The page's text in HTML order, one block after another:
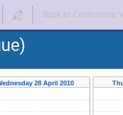
Back to Conference
28 April 2010